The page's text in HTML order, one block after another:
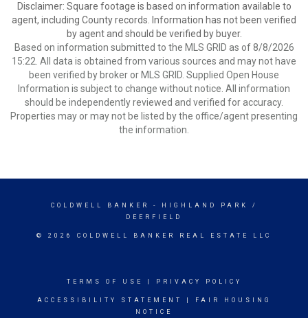
Disclaimer: Square footage is based on information available to
agent, including County records. Information has not been verified
by agent and should be verified by buyer.
Based on information submitted to the MLS GRID as of 8/8/2026
15:22. All data is obtained from various sources and may not have
been verified by broker or MLS GRID. Supplied Open House
Information is subject to change without notice. All information
should be independently reviewed and verified for accuracy.
Properties may or may not be listed by the office/agent presenting
the information.
COLDWELL BANKER
- HIGHLAND PARK /
DEERFIELD
© 2026 COLDWELL BANKER REAL ESTATE LLC
TERMS OF USE PRIVACY POLICY
ACCESSIBILITY STATEMENT
FAIR HOUSING
NOTICE